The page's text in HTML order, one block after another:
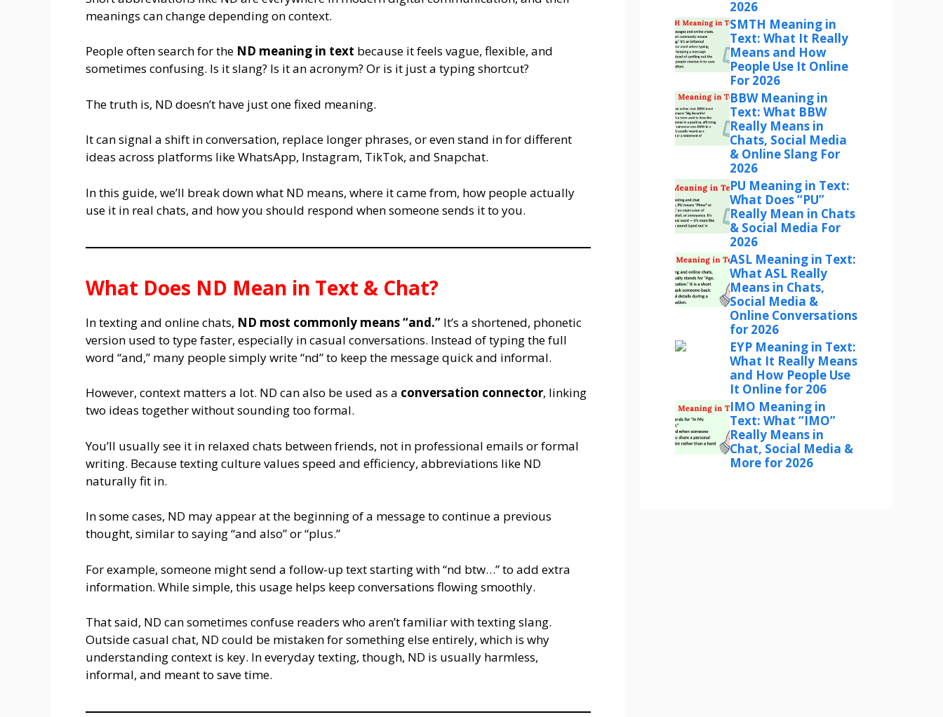
meanings can change depending on context.
People often search for the ND meaning in text because it feels vague, flexible, and
sometimes confusing. Is it slang? Is it an acronym? Or is it just a typing shortcut?
The truth is, ND doesn’t have just one fixed meaning.
It can signal a shift in conversation, replace longer phrases, or even stand in for different
ideas across platforms like WhatsApp, Instagram, TikTok, and Snapchat.
In this guide, we’ll break down what ND means, where it came from, how people actually
use it in real chats, and how you should respond when someone sends it to you.
What Does ND Mean in Text & Chat?
In texting and online chats, ND most commonly means “and.” It’s a shortened, phonetic
version used to type faster, especially in casual conversations. Instead of typing the full
word “and,” many people simply write “nd” to keep the message quick and informal.
However, context matters a lot. ND can also be used as a conversation connector, linking
two ideas together without sounding too formal.
You’ll usually see it in relaxed chats between friends, not in professional emails or formal
writing. Because texting culture values speed and efficiency, abbreviations like ND
naturally fit in.
In some cases, ND may appear at the beginning of a message to continue a previous
thought, similar to saying “and also” or “plus.”
For example, someone might send a follow-up text starting with “nd btw…” to add extra
information. While simple, this usage helps keep conversations flowing smoothly.
That said, ND can sometimes confuse readers who aren’t familiar with texting slang.
Outside casual chat, ND could be mistaken for something else entirely, which is why
understanding context is key. In everyday texting, though, ND is usually harmless,
informal, and meant to save time.
2026
SMTH Meaning in
Text: What It Really
Means and How
People Use It Online
For 2026
BBW Meaning in
Text: What BBW
Really Means in
Chats, Social Media
& Online Slang For
2026
PU Meaning in Text:
What Does “PU”
Really Mean in Chats
& Social Media For
2026
ASL Meaning in Text:
What ASL Really
Means in Chats,
Social Media &
Online Conversations
for 2026
EYP Meaning in Text:
What It Really Means
and How People Use
It Online for 206
IMO Meaning in
Text: What “IMO”
Really Means in
Chat, Social Media &
More for 2026